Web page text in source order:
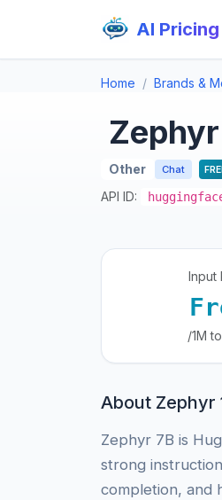
AI Pricing
Home Brands &
Other Chat
API ID:
Input
/1M
About Zephyr
Zephyr 7B is
strong
completion, and